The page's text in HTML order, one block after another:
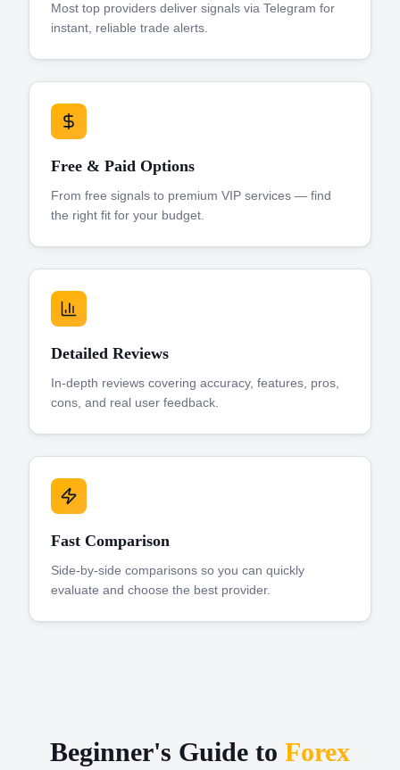
Most top providers deliver signals via Telegram for
instant, reliable trade alerts.
Free & Paid Options
From free signals to premium VIP services — find
the right fit for your budget.
Detailed Reviews
In-depth reviews covering accuracy, features, pros,
cons, and real user feedback.
Fast Comparison
Side-by-side comparisons so you can quickly
evaluate and choose the best provider.
Beginner's Guide to Forex